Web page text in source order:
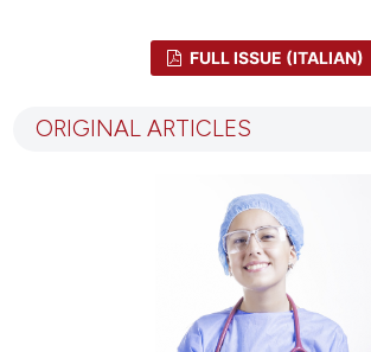
FULL ISSUE (ITALIAN)
ORIGINAL ARTICLES